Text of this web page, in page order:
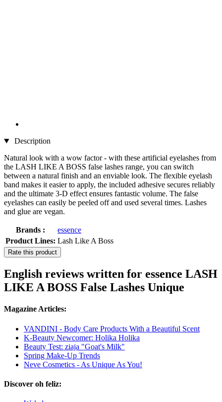
Description
Natural look with a wow factor - with these artificial eyelashes from
the LASH LIKE A BOSS false lashes range, you can switch
between a natural finish and an enviable look. The flexible eyelash
band makes it easier to apply, the included adhesive secures reliably
and the ultimate 3-D effect ensures fantastic volume. The false
eyelashes can easily be peeled off and used several times. Lashes
and glue are vegan.
Brands :
essence
Product Lines: Lash Like A Boss
Rate this product
English reviews written for essence LASH
LIKE A BOSS False Lashes Unique
Magazine Articles:
VANDINI - Body Care Products With a Beautiful Scent
K-Beauty Newcomer: Holika Holika
Beauty Test: ziaja "Goat's Milk"
Spring Make-Up Trends
Neve Cosmetics - As Unique As You!
Discover oh feliz: